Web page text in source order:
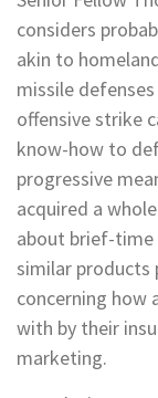
considers
akin to
missile
offensive strike
know-how to
progressive
acquired a
about brief-time
similar products
concerning how
with by their
marketing.